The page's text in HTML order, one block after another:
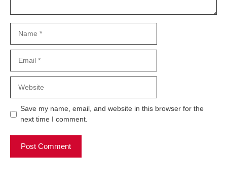
Save my name, email, and website in this browser for the
next time I comment.